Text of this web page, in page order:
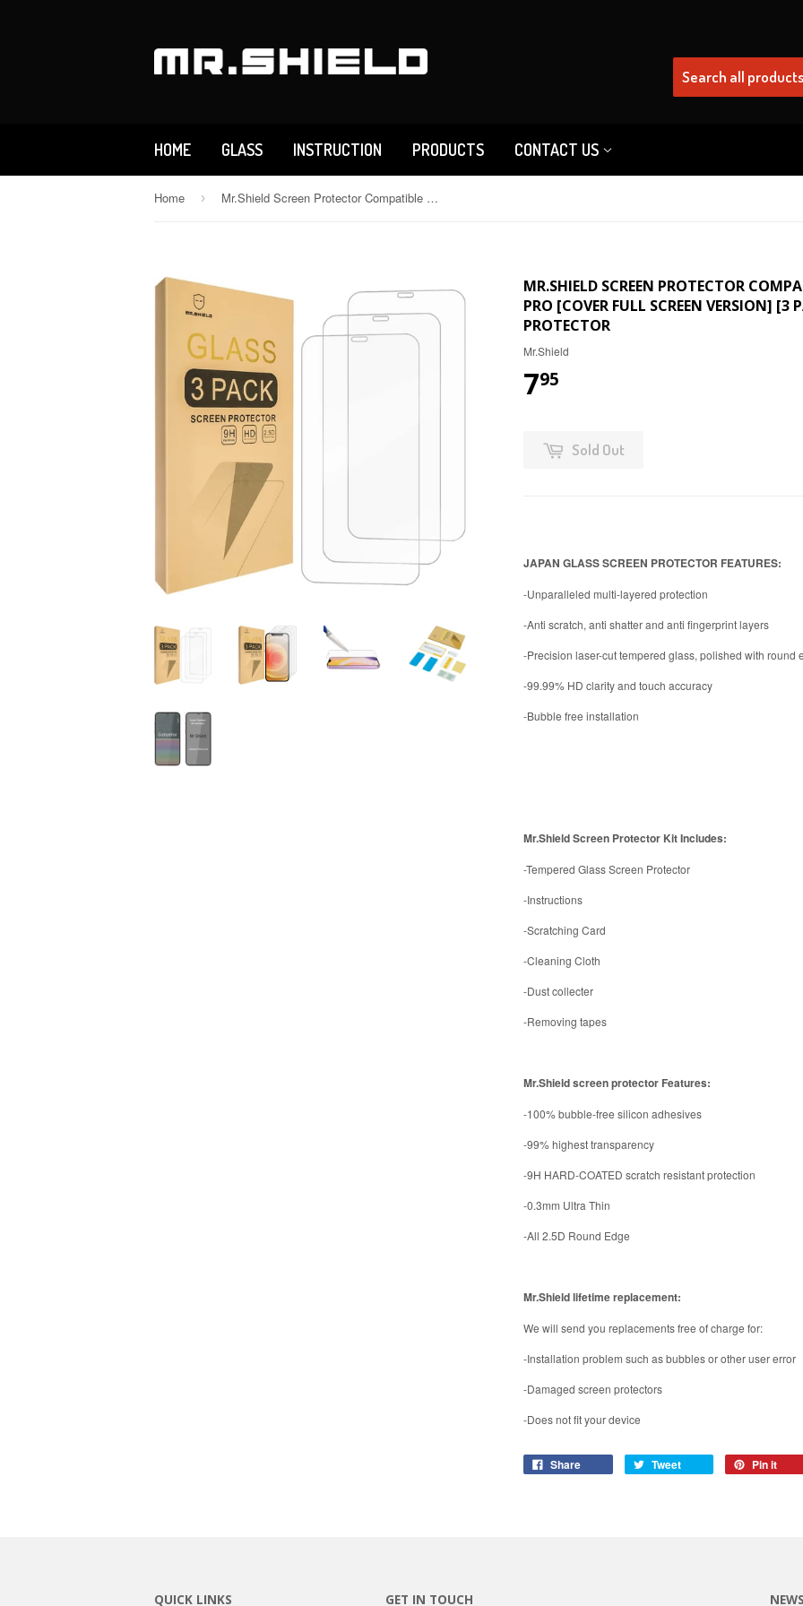
HOME GLASS INSTRUCTION PRODUCTS CONTACT US
Home › Mr.Shield Screen Protector Compatible with iPhone 12 / iPhone 12 Pro [Cover Full Screen Version] [3 PACK] Tempered Glass Screen Protector
MR.SHIELD SCREEN PROTECTOR
PRO [COVER FULL SCREEN VERSION] [3
PROTECTOR
Mr.Shield
795
Sold Out
JAPAN GLASS SCREEN PROTECTOR FEATURES:
-Unparalleled multi-layered protection
-Anti scratch, anti shatter and anti fingerprint layers
-Precision laser-cut tempered glass, polished with round
-99.99% HD clarity and touch accuracy
-Bubble free installation
Mr.Shield Screen Protector Kit Includes:
-Tempered Glass Screen Protector
-Instructions
-Scratching Card
-Cleaning Cloth
-Dust collecter
-Removing tapes
Mr.Shield screen protector Features:
-100% bubble-free silicon adhesives
-99% highest transparency
-9H HARD-COATED scratch resistant protection
-0.3mm Ultra Thin
-All 2.5D Round Edge
Mr.Shield lifetime replacement:
We will send you replacements free of charge for:
-Installation problem such as bubbles or other user error
-Damaged screen protectors
-Does not fit your device
Share Tweet Pin it
QUICK LINKS GET IN TOUCH